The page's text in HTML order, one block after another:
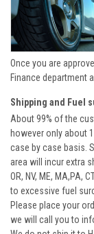
Once you are
Finance department
Shipping and Fuel
About 99% of the
however only about
case by case basis.
area will incur extra
OR, NV, ME, MA,PA,
to excessive fuel
Please place your
we will call you to